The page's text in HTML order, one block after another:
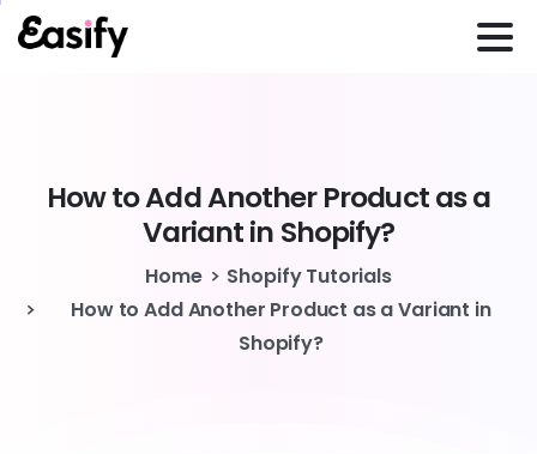
HowtoAddAnother Productasa
Variantin Shopify?
Home
Shopify Tutorials
How to Add Another Product as a Variant in
Shopify?